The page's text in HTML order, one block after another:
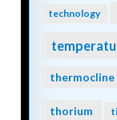
technology
thermocline
thorium